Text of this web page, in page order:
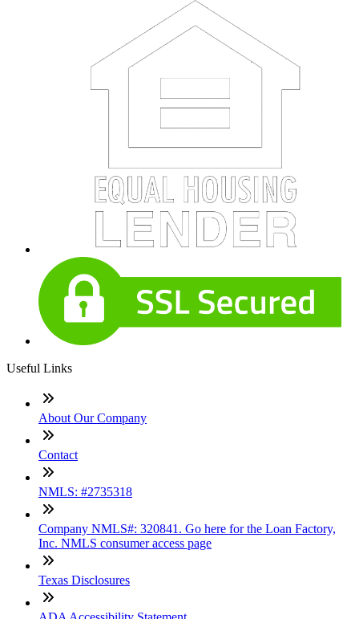
Useful Links
About Our Company
Contact
NMLS: #2735318
Company NMLS#: 320841. Go here for the Loan Factory,
Inc. NMLS consumer access page
Texas Disclosures